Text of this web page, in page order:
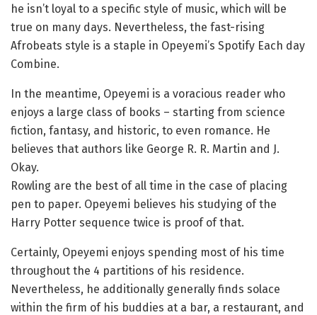
he isn’t loyal to a specific style of music, which will be
true on many days. Nevertheless, the fast-rising
Afrobeats style is a staple in Opeyemi’s Spotify Each day
Combine.
In the meantime, Opeyemi is a voracious reader who
enjoys a large class of books – starting from science
fiction, fantasy, and historic, to even romance. He
believes that authors like George R. R. Martin and J.
Okay.
Rowling are the best of all time in the case of placing
pen to paper. Opeyemi believes his studying of the
Harry Potter sequence twice is proof of that.
Certainly, Opeyemi enjoys spending most of his time
throughout the 4 partitions of his residence.
Nevertheless, he additionally generally finds solace
within the firm of his buddies at a bar, a restaurant, and